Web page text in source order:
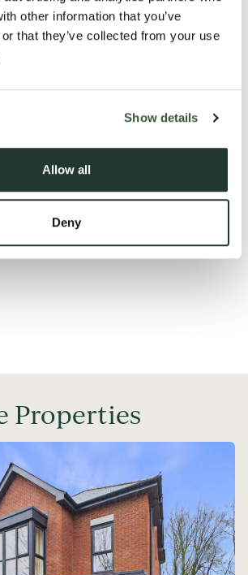
other information that you’ve
that they’ve collected from your use
Show details
Allow all
Deny
Properties